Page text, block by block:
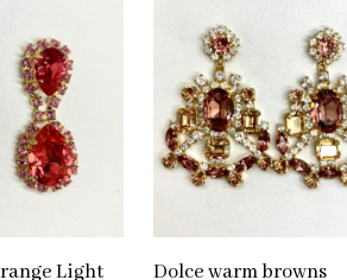
Light Dolce warm browns